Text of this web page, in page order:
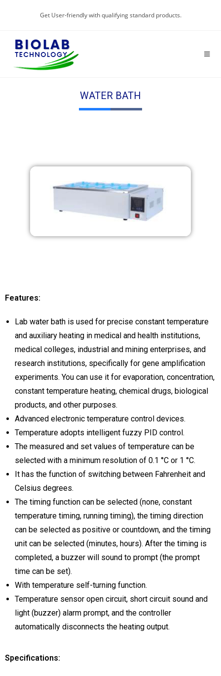
Get User-friendly with qualifying standard products.
WATER BATH
Features:
Lab water bath is used for precise constant temperature
and auxiliary heating in medical and health institutions,
medical colleges, industrial and mining enterprises, and
research institutions, specifically for gene amplification
experiments. You can use it for evaporation, concentration,
constant temperature heating, chemical drugs, biological
products, and other purposes.
Advanced electronic temperature control devices.
Temperature adopts intelligent fuzzy PID control.
The measured and set values of temperature can be
selected with a minimum resolution of 0.1 °C or 1 °C.
It has the function of switching between Fahrenheit and
Celsius degrees.
The timing function can be selected (none, constant
temperature timing, running timing), the timing direction
can be selected as positive or countdown, and the timing
unit can be selected (minutes, hours). After the timing is
completed, a buzzer will sound to prompt (the prompt
time can be set).
With temperature self-turning function.
Temperature sensor open circuit, short circuit sound and
light (buzzer) alarm prompt, and the controller
automatically disconnects the heating output.
Specifications: